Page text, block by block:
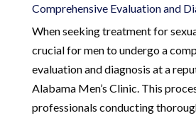
Comprehensive Evaluation and
When seeking treatment for
crucial for men to undergo a
evaluation and diagnosis at a
Alabama Men’s Clinic. This
professionals conducting